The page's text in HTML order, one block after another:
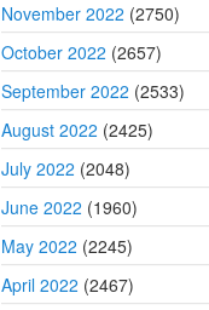
November 2022 (2750)
October 2022 (2657)
September 2022 (2533)
August 2022 (2425)
July 2022 (2048)
June 2022 (1960)
May 2022 (2245)
April 2022 (2467)